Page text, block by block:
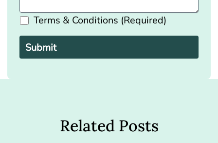
Terms & Conditions (Required)
Please
leave
this
field
empty.
Related Posts